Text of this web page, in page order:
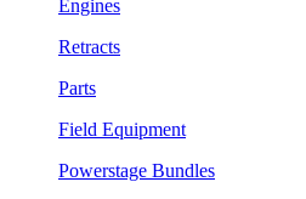
Engines
Retracts
Parts
Field Equipment
Powerstage Bundles